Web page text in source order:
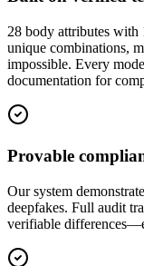
28 body attributes with
unique combinations,
impossible. Every
documentation for
Provable
Our system
deepfakes. Full audit
verifiable